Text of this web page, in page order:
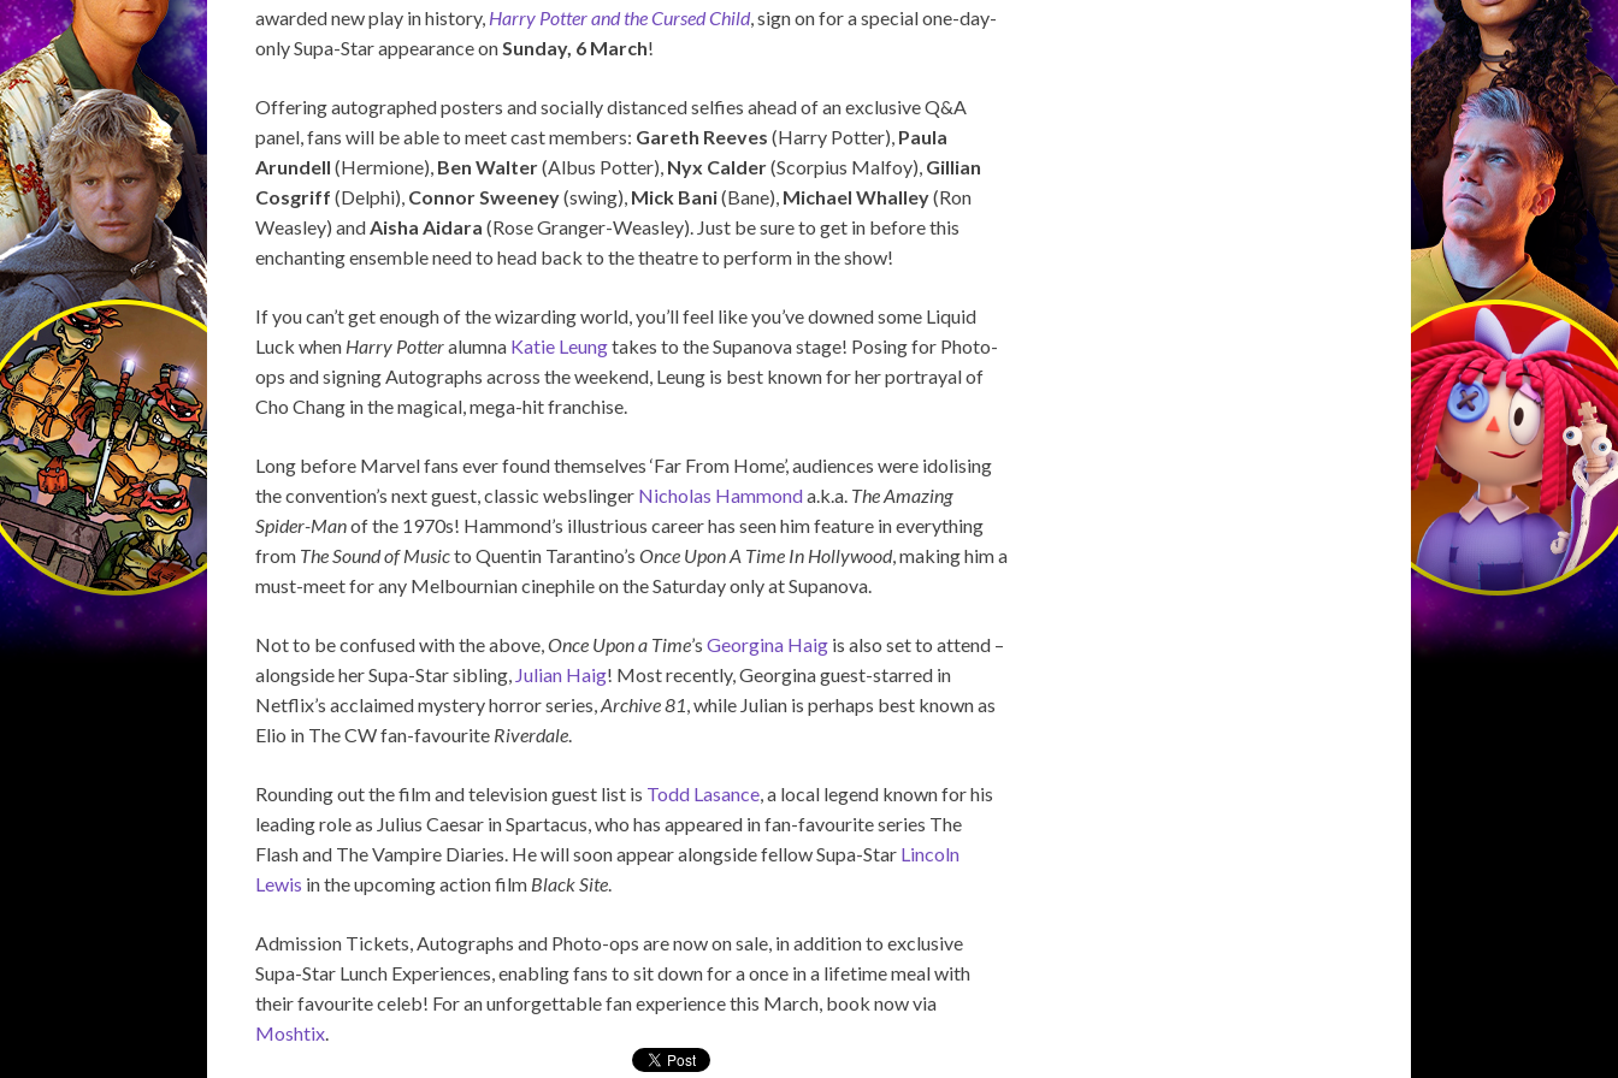
awarded new play in history, Harry Potter and the Cursed Child, sign on for a special one-day-
only Supa-Star appearance onSunday, 6 March!
Offering autographed posters and socially distanced selfies ahead of an exclusive Q&A
panel, fans will be able to meet cast members: Gareth Reeves (Harry Potter), Paula
Arundell (Hermione), Ben Walter(Albus Potter), Nyx Calder(Scorpius Malfoy), Gillian
Cosgriff (Delphi), Connor Sweeney(swing), Mick Bani(Bane), Michael Whalley(Ron
Weasley) andAisha Aidara (Rose Granger-Weasley). Just be sure to get in before this
enchanting ensemble need to head back to the theatre to perform in the show!
If you can’t get enough of the wizarding world, you’ll feel like you’ve downed some Liquid
Luck when Harry Potteralumna Katie Leungtakes to the Supanova stage! Posing for Photo-
ops and signing Autographs across the weekend, Leung is best known for her portrayal of
Cho Chang in the magical, mega-hit franchise.
Long before Marvel fans ever found themselves ‘Far From Home’, audiences were idolising
the convention’s next guest, classic webslinger Nicholas Hammonda.k.a. The Amazing
Spider-Manof the 1970s! Hammond’s illustrious career has seen him feature in everything
from The Sound of Musicto Quentin Tarantino’s Once Upon A Time In Hollywood, making him a
must-meet for any Melbournian cinephile on the Saturday only at Supanova.
Not to be confused with the above,Once Upon a Time’s Georgina Haig is also set to attend –
alongside her Supa-Star sibling, Julian Haig! Most recently, Georgina guest-starred in
Netflix’s acclaimed mystery horror series,Archive 81, while Julian is perhaps best known as
Elio in The CW fan-favourite Riverdale.
Rounding out the film and television guest list is Todd Lasance, a local legend known for his
leading role as Julius Caesar in Spartacus, who has appeared in fan-favourite series The
Flash and The Vampire Diaries. He will soon appear alongside fellow Supa-Star Lincoln
Lewis in the upcoming action film Black Site.
Admission Tickets, Autographs and Photo-ops are now on sale, in addition to exclusive
Supa-Star Lunch Experiences, enabling fans to sit down for a once in a lifetime meal with
their favourite celeb! For an unforgettable fan experience this March, book now via
Moshtix.